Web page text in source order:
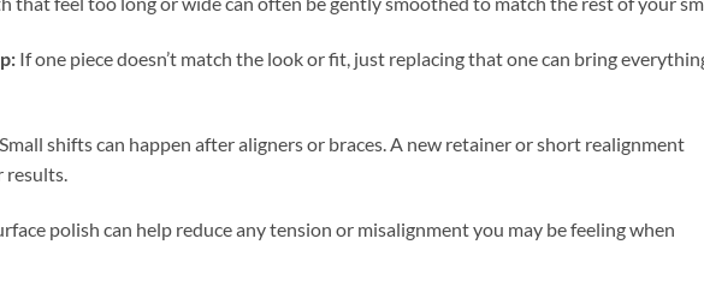
If one piece doesn’t match the look or fit, just replacing that one can bring
Small shifts can happen after aligners or braces. A new retainer or short realignment
results.
polish can help reduce any tension or misalignment you may be feeling when